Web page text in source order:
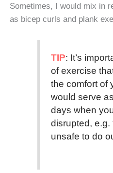
Sometimes, I would mix in
as bicep curls and plank
TIP: It’s
of exercise
the comfort of
would serve
days when
disrupted, e.g.
unsafe to do